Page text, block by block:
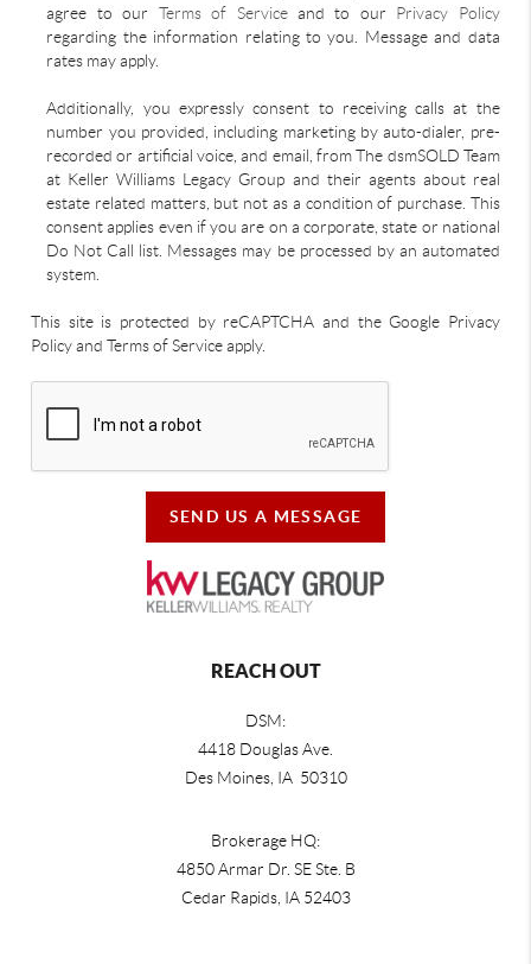
agree to our Terms of Serviceand to our Privacy Policy
regarding the information relating to you. Message and data
rates may apply.
Additionally, you expressly consent to receiving calls at the
number you provided, including marketing by auto-dialer, pre-
recorded or artificial voice, and email, from The dsmSOLD Team
at Keller Williams Legacy Group and their agents about real
estate related matters, but not as a condition of purchase. This
consent applies even if you are on a corporate, state or national
Do Not Call list. Messages may be processed by an automated
system.
This site is protected by reCAPTCHA and the Google Privacy
Policy and Terms of Service apply.
SEND US A MESSAGE
REACH OUT
DSM:
4418 Douglas Ave.
Des Moines, IA 50310
Brokerage HQ:
4850 Armar Dr. SE Ste. B
Cedar Rapids, IA 52403